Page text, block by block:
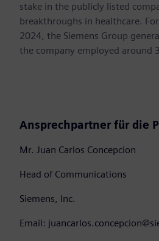
stake in the publicly listed
breakthroughs in healthcare.
2024, the Siemens Group
the company employed around
Ansprechpartner für die
Mr. Juan Carlos Concepcion
Head of Communications
Siemens, Inc.
Email: